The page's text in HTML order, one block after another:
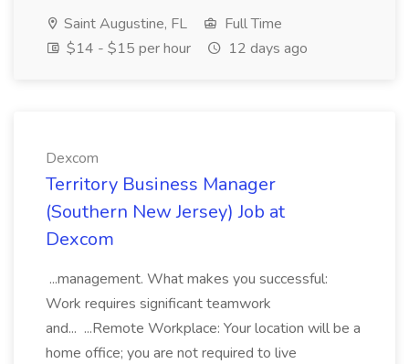
Saint Augustine, FL
Full Time
$14 - $15 per hour
12 days ago
Dexcom
Territory Business Manager
(Southern New Jersey) Job at
Dexcom
...management. What makes you successful:
Work requires significant teamwork
and... ...Remote Workplace: Your location will be a
home office; you are not required to live